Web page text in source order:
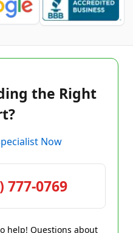
the Right
Now
777-0769
help! Questions about